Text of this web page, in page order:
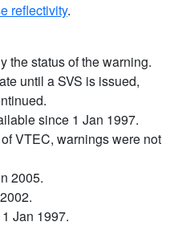
reflectivity.
the status of the warning.
until a SVS is issued,
since 1 Jan 1997.
VTEC, warnings were not
2005.
Jan 1997.